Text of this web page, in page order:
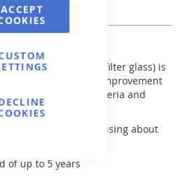
ACCEPT
silicate (green filter glass) is
in a significant improvement
capturing bacteria and
of filter glass allows using about
to sand
of up to 5 years